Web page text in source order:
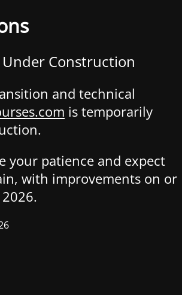
Construction
and technical
is temporarily
your patience and expect
with improvements on or